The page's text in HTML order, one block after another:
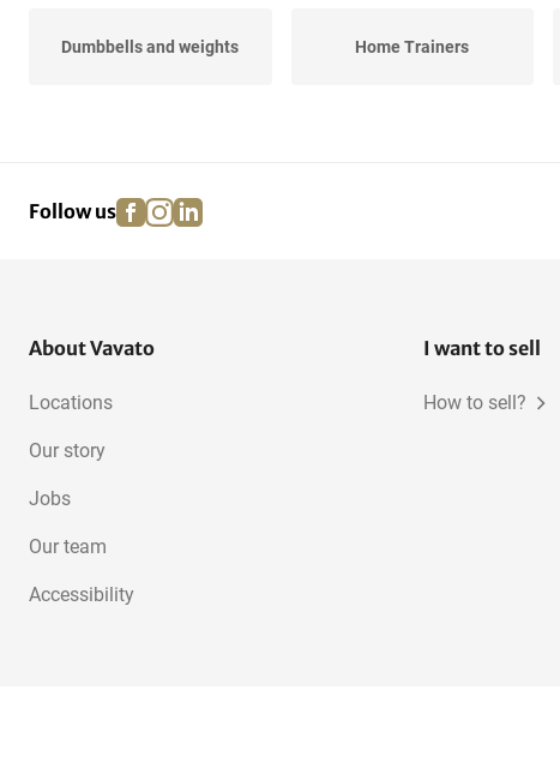
Dumbbells and weights Home Trainers
Follow us facebook
instagram
linkedin
About Vavato
Locations
Our story
Jobs
Our team
Accessibility
I want to sell
How to sell?